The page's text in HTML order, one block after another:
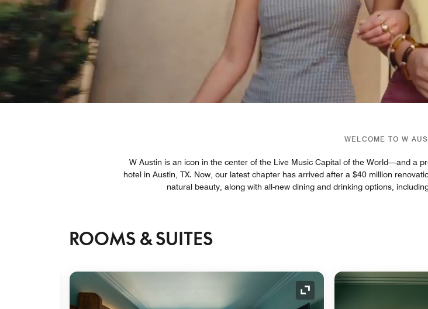
WELCOME TO W
W Austin is an icon in the center of the Live Music Capital of the World—and a
hotel in Austin, TX. Now, our latest chapter has arrived after a $40 million
natural beauty, along with all-new dining and drinking options,
ROOMS & SUITES
Expand Icon Expand Icon